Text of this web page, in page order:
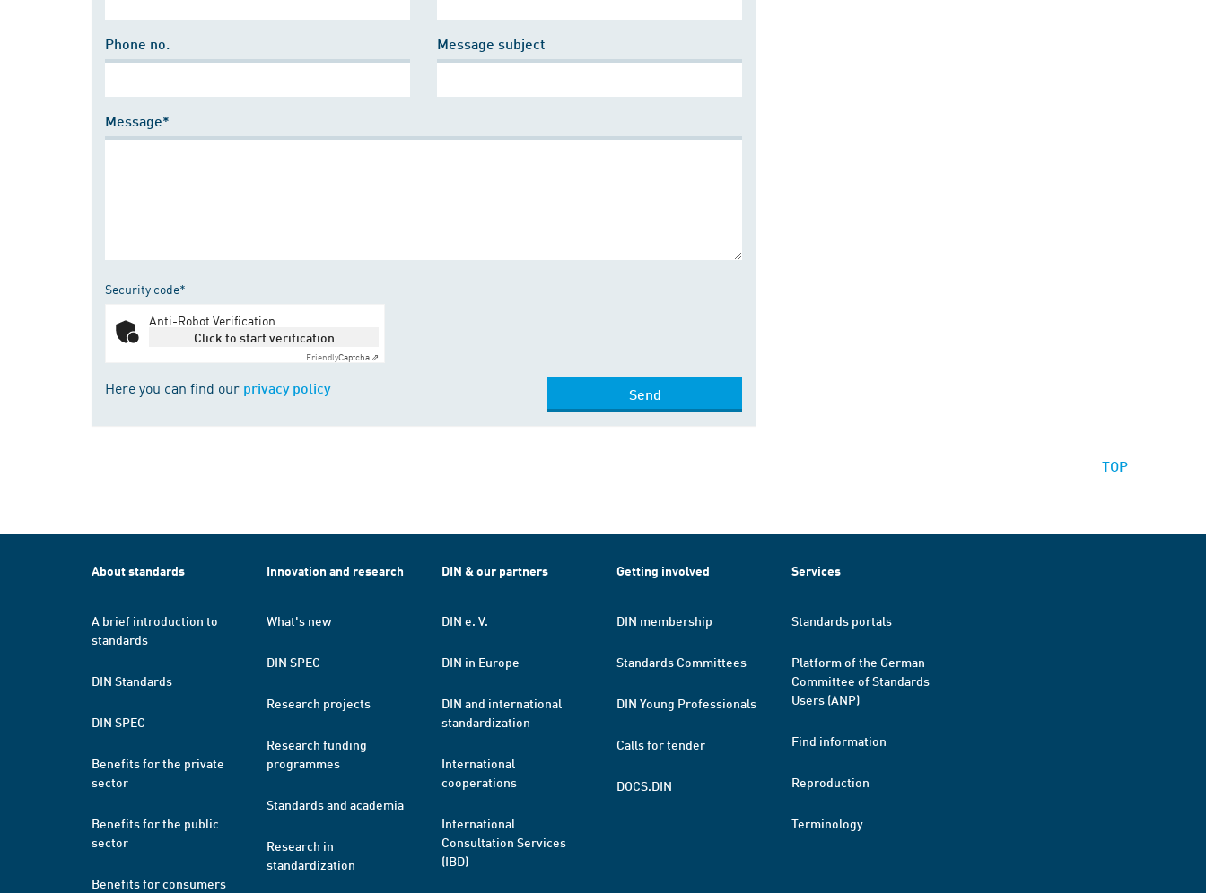
Phone no. Message subject
Message*
Security code*
Anti-Robot Verification
Click to start verification
FriendlyCaptcha ⇗
Here you can find our privacy policy Send
TOP
About standards
A brief introduction to
standards
DIN Standards
DIN SPEC
Benefits for the private
sector
Benefits for the public
sector
Benefits for consumers
Innovation and research
What's new
DIN SPEC
Research projects
Research funding
programmes
Standards and academia
Research in
standardization
DIN & our partners
DIN e. V.
DIN in Europe
DIN and international
standardization
International
cooperations
International
Consultation Services
(IBD)
Getting involved
DIN membership
Standards Committees
DIN Young Professionals
Calls for tender
DOCS.DIN
Services
Standards portals
Platform of the German
Committee of Standards
Users (ANP)
Find information
Reproduction
Terminology